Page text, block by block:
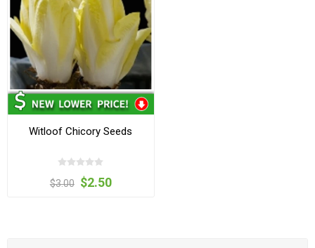
Witloof Chicory Seeds
$3.00 $2.50